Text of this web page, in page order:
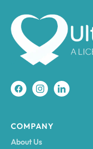
COMPANY
About Us